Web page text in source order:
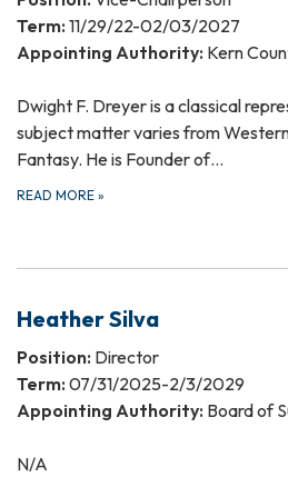
Term: 11/29/22-02/03/2027
Appointing Authority: Kern
Dwight F. Dreyer is a classical
subject matter varies from
Fantasy. He is Founder of…
READ MORE »
Heather Silva
Position: Director
Term: 07/31/2025-2/3/2029
Appointing Authority: Board of
N/A